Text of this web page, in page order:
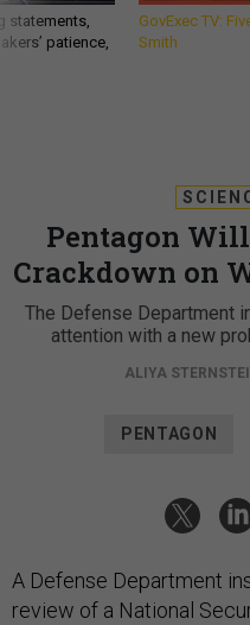
statements,
patience,
GovExec TV:
Smith
Pentagon
Crackdown on
The Defense Department
attention with a new
ALIYA
PENTAGON
A Defense Department
review of a National